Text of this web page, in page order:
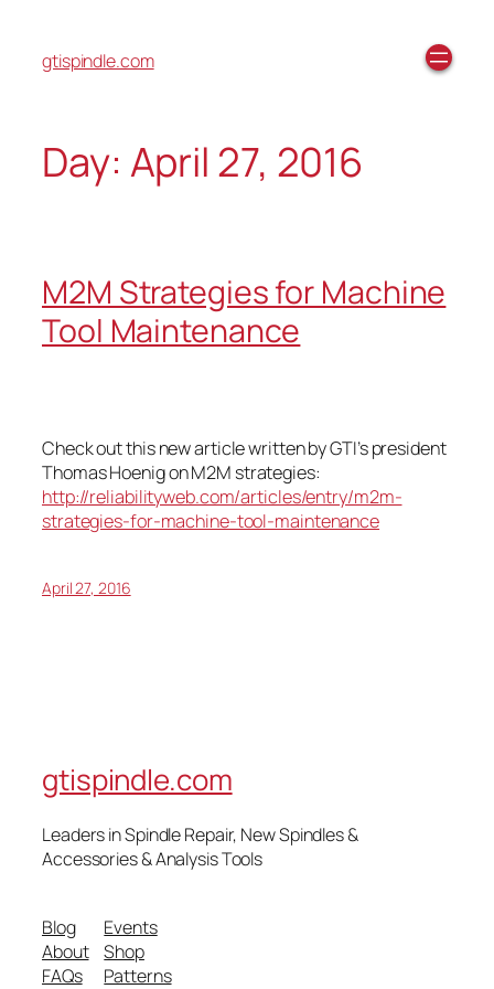
gtispindle.com
Day: April 27, 2016
M2M Strategies for Machine
Tool Maintenance
Check out this new article written by GTI’s president
Thomas Hoenig on M2M strategies:
http://reliabilityweb.com/articles/entry/m2m-
strategies-for-machine-tool-maintenance
April 27, 2016
gtispindle.com
Leaders in Spindle Repair, New Spindles &
Accessories & Analysis Tools​
Blog
About
FAQs
Events
Shop
Patterns